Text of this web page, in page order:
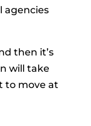
agencies
then it’s
will take
to move at